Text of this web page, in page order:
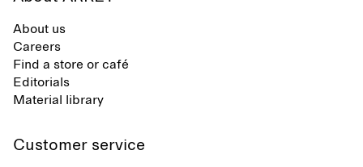
About us
Careers
Find a store or café
Editorials
Material library
Customer service